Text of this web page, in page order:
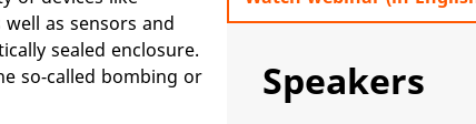
as sensors and
sealed enclosure.
so-called bombing or
Speakers